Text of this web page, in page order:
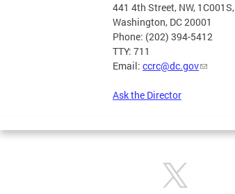
441 4th Street, NW, 1C001S,
Washington, DC 20001
Phone: (202) 394-5412
TTY: 711
Email: ccrc@dc.gov
Ask the Director